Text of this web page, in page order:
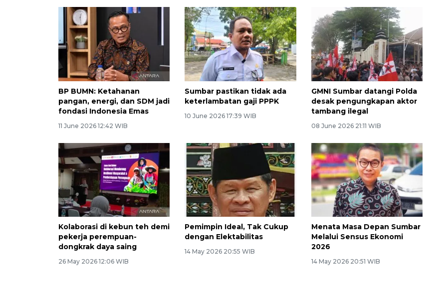
BP BUMN: Ketahanan
pangan, energi, dan SDM jadi
fondasi Indonesia Emas
11 June 2026 12:42 WIB
Sumbar pastikan tidak ada
keterlambatan gaji PPPK
10 June 2026 17:39 WIB
GMNI Sumbar datangi Polda
desak pengungkapan aktor
tambang ilegal
08 June 2026 21:11 WIB
Kolaborasi di kebun teh demi
pekerja perempuan-
dongkrak daya saing
26 May 2026 12:06 WIB
Pemimpin Ideal, Tak Cukup
dengan Elektabilitas
14 May 2026 20:55 WIB
Menata Masa Depan Sumbar
Melalui Sensus Ekonomi
2026
14 May 2026 20:51 WIB